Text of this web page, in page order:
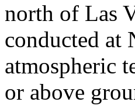
north of Las
conducted at
atmospheric
or above